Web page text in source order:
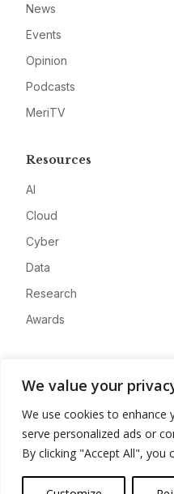
We value your
We use cookies to enhance
serve personalized ads or
By clicking "Accept All",
News
Events
Opinion
Podcasts
MeriTV
Resources
AI
Cloud
Cyber
Data
Research
Awards
Advertise
Contact
Privacy